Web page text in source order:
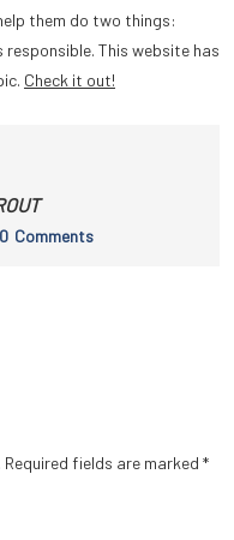
them do two things:
This website has
Check it out!
0 Comments
Required fields are marked *